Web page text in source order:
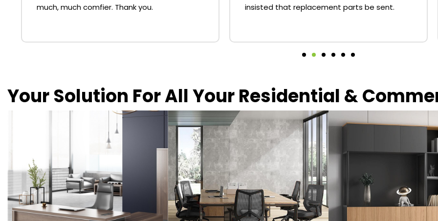
much, much comfier. Thank you.
insisted that replacement parts be sent.
Your Solution For All Your Residential &